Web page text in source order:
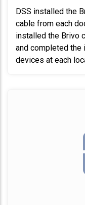
DSS installed the
cable from each
installed the Brivo
and completed the
devices at each